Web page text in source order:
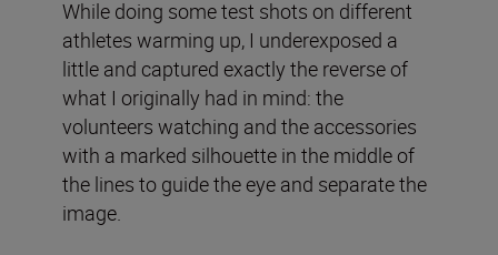
While doing some test shots on different
athletes warming up, I underexposed a
little and captured exactly the reverse of
what I originally had in mind: the
volunteers watching and the accessories
with a marked silhouette in the middle of
the lines to guide the eye and separate the
image.